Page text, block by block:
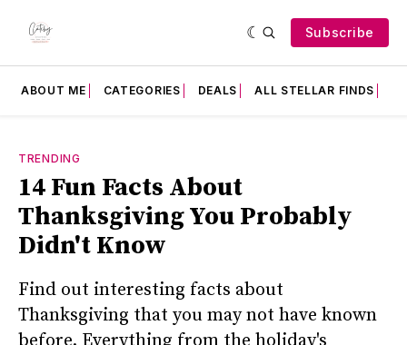
Subscribe
ABOUT ME CATEGORIES DEALS ALL STELLAR FINDS
TRENDING
14 Fun Facts About
Thanksgiving You Probably
Didn't Know
Find out interesting facts about
Thanksgiving that you may not have known